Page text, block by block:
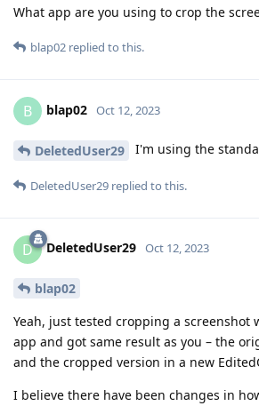
What app are you using to crop the
blap02 replied to this.
B blap02 Oct 12, 2023
DeletedUser29 I'm using the
DeletedUser29 replied to this.
D DeletedUser29 Oct 12, 2023
blap02
Yeah, just tested cropping a screenshot
app and got same result as you – the
and the cropped version in a new
I believe there have been changes in